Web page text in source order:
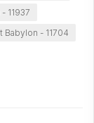
11937
Babylon - 11704